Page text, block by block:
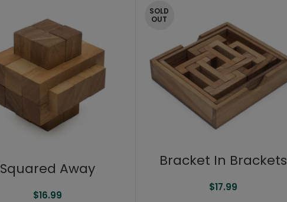
Squared Away
$16.99
SOLD
OUT
Bracket In Brackets
$17.99